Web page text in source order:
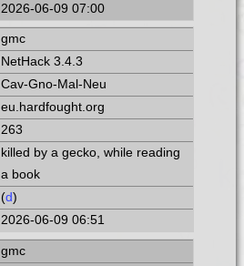
2026-06-09 07:00
gmc
NetHack 3.4.3
Cav-Gno-Mal-Neu
eu.hardfought.org
263
killed by a gecko, while reading
a book
(d)
2026-06-09 06:51
gmc